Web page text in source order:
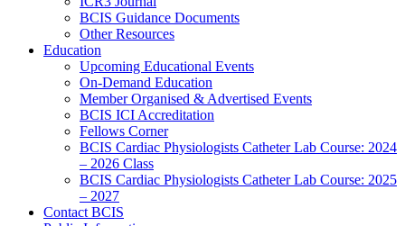
BCIS Guidance Documents
Other Resources
Education
Upcoming Educational Events
On-Demand Education
Member Organised & Advertised Events
BCIS ICI Accreditation
Fellows Corner
BCIS Cardiac Physiologists Catheter Lab Course: 2024
– 2026 Class
BCIS Cardiac Physiologists Catheter Lab Course: 2025
– 2027
Contact BCIS